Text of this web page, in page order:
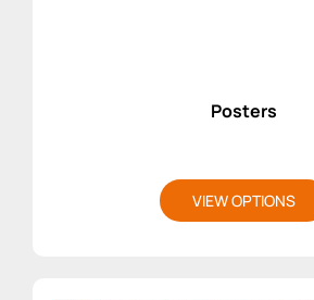
Posters
VIEW OPTIONS